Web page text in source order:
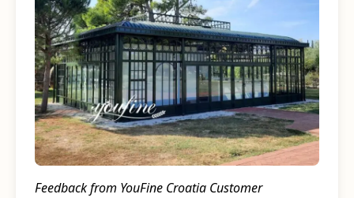
Feedback from YouFine Croatia Customer